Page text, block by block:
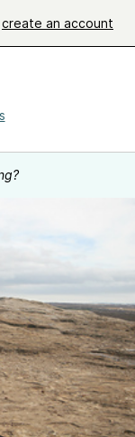
create an account